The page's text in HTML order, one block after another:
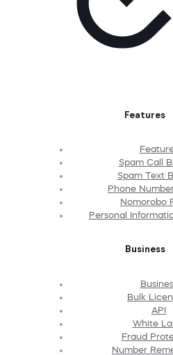
Features
Spam Call
Spam Text
Phone
Nomorobo
Personal
Business
Bulk
API
White
Fraud
Number